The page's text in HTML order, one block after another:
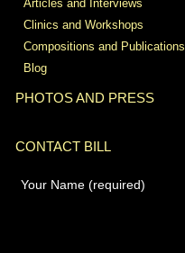
Articles and Interviews
Clinics and Workshops
Compositions and Publications
Blog
PHOTOS AND PRESS
CONTACT BILL
Your Name (required)